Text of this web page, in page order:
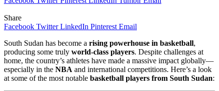
Share
Facebook Twitter LinkedIn Pinterest Email
South Sudan has become a rising powerhouse in basketball,
producing some truly world-class players. Despite challenges at
home, the country’s athletes have made a massive impact globally—
especially in the NBA and international competitions. Here’s a look
at some of the most notable basketball players from South Sudan: